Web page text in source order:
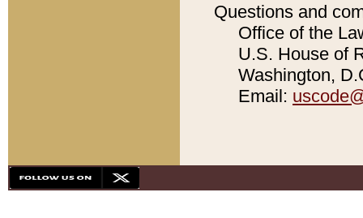
Questions and
Office of the
U.S. House of
Washington,
Email: